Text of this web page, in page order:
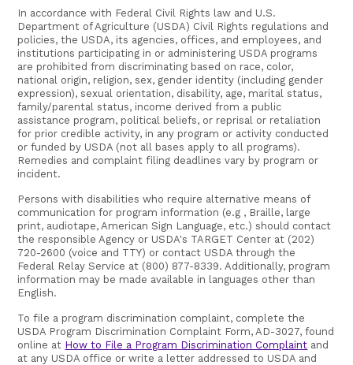
In accordance with Federal Civil Rights law and U.S.
Department of Agriculture (USDA) Civil Rights regulations and
policies, the USDA, its agencies, offices, and employees, and
institutions participating in or administering USDA programs
are prohibited from discriminating based on race, color,
national origin, religion, sex, gender identity (including gender
expression), sexual orientation, disability, age, marital status,
family/parental status, income derived from a public
assistance program, political beliefs, or reprisal or retaliation
for prior credible activity, in any program or activity conducted
or funded by USDA (not all bases apply to all programs).
Remedies and complaint filing deadlines vary by program or
incident.
Persons with disabilities who require alternative means of
communication for program information (e.g , Braille, large
print, audiotape, American Sign Language, etc.) should contact
the responsible Agency or USDA's TARGET Center at (202)
720-2600 (voice and TTY) or contact USDA through the
Federal Relay Service at (800) 877-8339. Additionally, program
information may be made available in languages other than
English.
To file a program discrimination complaint, complete the
USDA Program Discrimination Complaint Form, AD-3027, found
online at How to File a Program Discrimination Complaint and
at any USDA office or write a letter addressed to USDA and